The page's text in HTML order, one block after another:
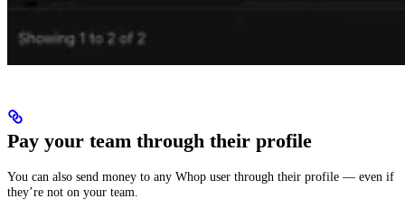
Pay your team through their profile
You can also send money to any Whop user through their profile — even if
they’re not on your team.